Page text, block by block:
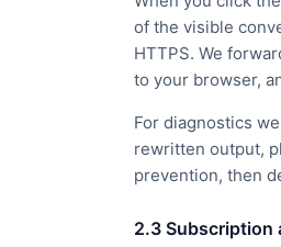
of the visible
HTTPS. We
to your browser,
For diagnostics
rewritten output,
prevention, then
2.3 Subscription